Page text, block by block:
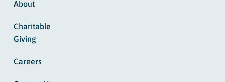
About
Charitable
Giving
Careers